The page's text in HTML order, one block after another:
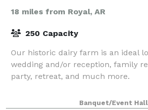
18 miles from Royal, AR
250 Capacity
Our historic dairy farm is an ideal
wedding and/or reception, family
party, retreat, and much more.
Banquet/Event Hall